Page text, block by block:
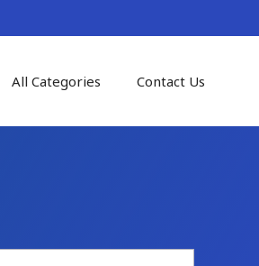
All Categories Contact Us